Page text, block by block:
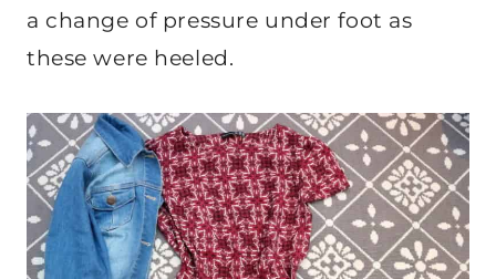
a change of pressure under foot as
these were heeled.